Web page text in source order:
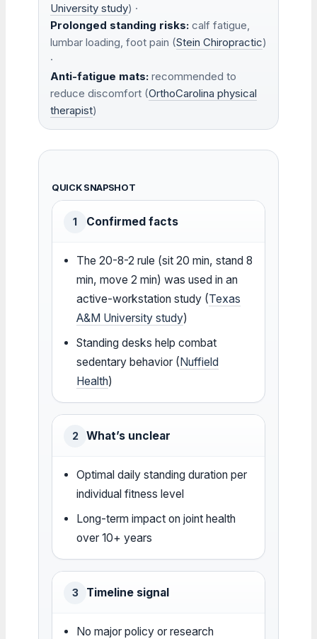
University study) ·
Prolonged standing risks: calf fatigue,
lumbar loading, foot pain (Stein Chiropractic)
·
Anti-fatigue mats: recommended to
reduce discomfort (OrthoCarolina physical
therapist)
QUICK SNAPSHOT
1 Confirmed facts
The 20-8-2 rule (sit 20 min, stand 8
min, move 2 min) was used in an
active-workstation study (Texas
A&M University study)
Standing desks help combat
sedentary behavior (Nuffield
Health)
2 What’s unclear
Optimal daily standing duration per
individual fitness level
Long-term impact on joint health
over 10+ years
3 Timeline signal
No major policy or research